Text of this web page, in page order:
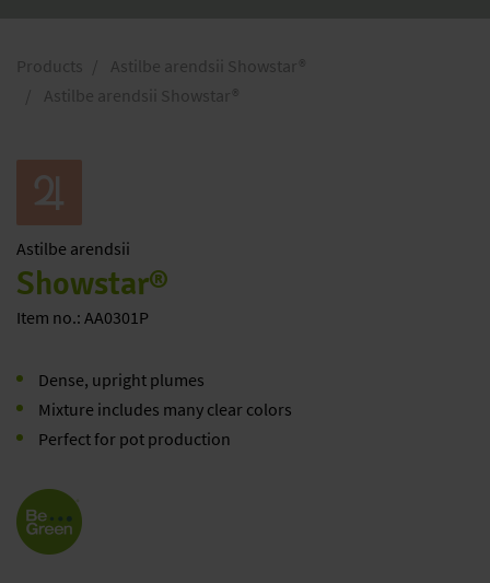
Products
Astilbe arendsii Showstar®
Astilbe arendsii Showstar®
Astilbe arendsii
Showstar®
Item no.: AA0301P
Dense, upright plumes
Mixture includes many clear colors
Perfect for pot production